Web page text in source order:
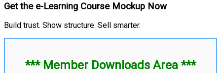
Get the e-Learning Course Mockup Now
Build trust. Show structure. Sell smarter.
*** Member Downloads Area ***